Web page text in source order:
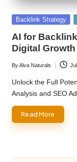
Posted
Backlink Strategy
AI for
Digital Growth
Posted
by
ByAlva Naturals
Unlock the Full
Analysis and SEO
Read More